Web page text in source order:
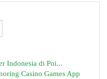
Indonesia di Poi...
Casino Games App